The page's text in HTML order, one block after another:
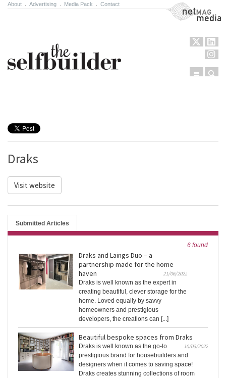
About Advertising Media Pack Contact NetMag Media
Menu
Draks
Visit website
Submitted Articles
6 found
Draks and Laings Duo – a
partnership made for the home
haven
21/06/2022
Draks is well known as the expert in
creating beautiful, clever storage for the
home. Loved equally by savvy
homeowners and prestigious
developers, the creations can [...]
Beautiful bespoke spaces from Draks
10/03/2022
Draks is well known as the go-to
prestigious brand for housebuilders and
designers when it comes to saving space!
Draks creates stunning collections of room